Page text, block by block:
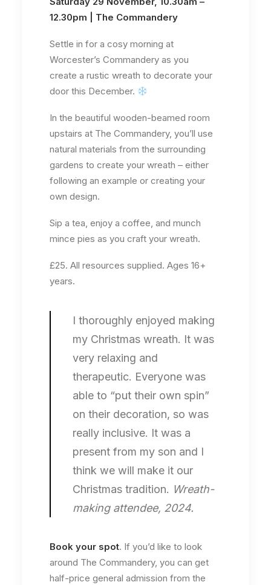
12.30pm | The Commandery
Settle in for a cosy morning at
Worcester’s Commandery as you
create a rustic wreath to decorate your
door this December.
In the beautiful wooden-beamed room
upstairs at The Commandery, you’ll use
natural materials from the surrounding
gardens to create your wreath – either
following an example or creating your
own design.
Sip a tea, enjoy a coffee, and munch
mince pies as you craft your wreath.
£25. All resources supplied. Ages 16+
years.
I thoroughly enjoyed making
my Christmas wreath. It was
very relaxing and
therapeutic. Everyone was
able to “put their own spin”
on their decoration, so was
really inclusive. It was a
present from my son and I
think we will make it our
Christmas tradition. Wreath-
making attendee, 2024.
Book your spot. If you’d like to look
around The Commandery, you can get
half-price general admission from the